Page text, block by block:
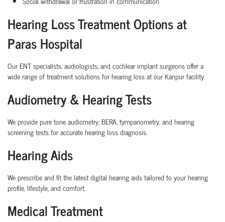
Hearing Loss Treatment Options at
Paras Hospital
Our ENT specialists, audiologists, and cochlear implant surgeons offer a
wide range of treatment solutions for hearing loss at our Kanpur facility.
Audiometry & Hearing Tests
We provide pure tone audiometry, BERA, tympanometry, and hearing
screening tests for accurate hearing loss diagnosis.
Hearing Aids
We prescribe and fit the latest digital hearing aids tailored to your hearing
profile, lifestyle, and comfort.
Medical Treatment